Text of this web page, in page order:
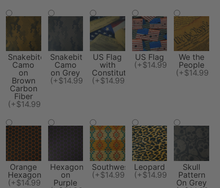
Snakebite
Camo
on
Brown
Carbon
Fiber
(+$14.99)
Snakebite
Camo
on Grey
(+$14.99)
US Flag
with
Constitution
(+$14.99)
US Flag
(+$14.99)
We the
People
(+$14.99)
Orange
Hexagon
(+$14.99)
Hexagon
on
Purple
Southwest
(+$14.99)
Leopard
(+$14.99)
Skull
Pattern
On Grey